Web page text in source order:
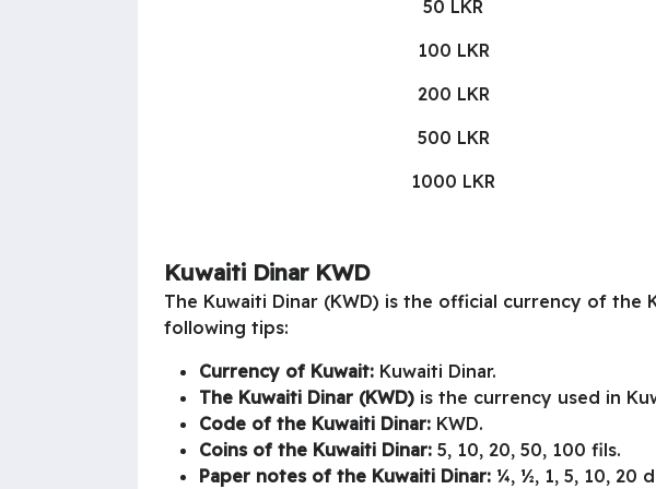
50 LKR
100 LKR
200 LKR
500 LKR
1000 LKR
Kuwaiti Dinar KWD
The Kuwaiti Dinar (KWD) is the official currency of the
following tips:
Currency of Kuwait: Kuwaiti Dinar.
The Kuwaiti Dinar (KWD) is the currency used in
Code of the Kuwaiti Dinar: KWD.
Coins of the Kuwaiti Dinar: 5, 10, 20, 50, 100 fils.
Paper notes of the Kuwaiti Dinar: ¼, ½, 1, 5, 10, 20